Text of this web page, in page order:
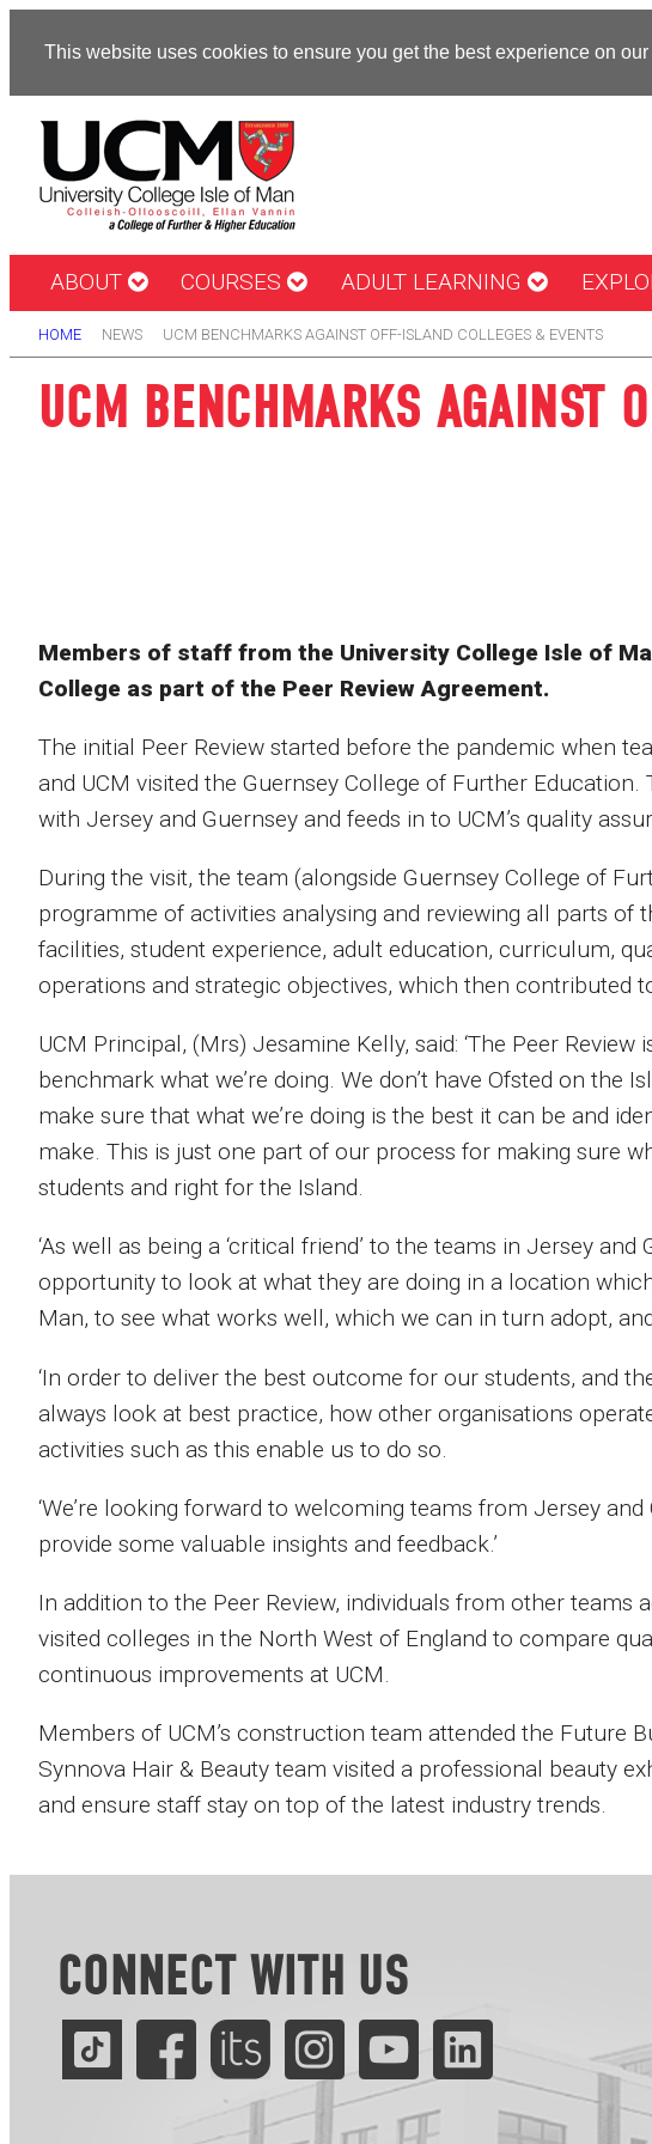
This website uses cookies to ensure you get the best experience on
ABOUT COURSES ADULT LEARNING
HOME NEWS UCM BENCHMARKS AGAINST OFF-ISLAND COLLEGES & EVENTS
UCM BENCHMARKS AGAINST
Members of staff from the University College Isle of
College as part of the Peer Review Agreement.
The initial Peer Review started before the pandemic when
and UCM visited the Guernsey College of Further
with Jersey and Guernsey and feeds in to UCM’s quality
During the visit, the team (alongside Guernsey College of
programme of activities analysing and reviewing all parts of
facilities, student experience, adult education, curriculum,
operations and strategic objectives, which then contributed
UCM Principal, (Mrs) Jesamine Kelly, said: ‘The Peer
benchmark what we’re doing. We don’t have Ofsted on the
make sure that what we’re doing is the best it can be and
make. This is just one part of our process for making sure
students and right for the Island.
‘As well as being a ‘critical friend’ to the teams in Jersey
opportunity to look at what they are doing in a location
Man, to see what works well, which we can in turn adopt,
‘In order to deliver the best outcome for our students, and
always look at best practice, how other organisations
activities such as this enable us to do so.
‘We’re looking forward to welcoming teams from Jersey
provide some valuable insights and feedback.’
In addition to the Peer Review, individuals from other teams
visited colleges in the North West of England to compare
continuous improvements at UCM.
Members of UCM’s construction team attended the Future
Synnova Hair & Beauty team visited a professional beauty
and ensure staff stay on top of the latest industry trends.
CONNECT WITH US